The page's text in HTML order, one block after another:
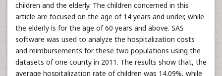
children and the elderly. The children concerned in this
article are focused on the age of 14 years and under, while
the elderly is for the age of 60 years and above. SAS
software was used to analyze the hospitalization costs
and reimbursements for these two populations using the
datasets of one county in 2011. The results show that, the
average hospitalization rate of children was 14.09%, while